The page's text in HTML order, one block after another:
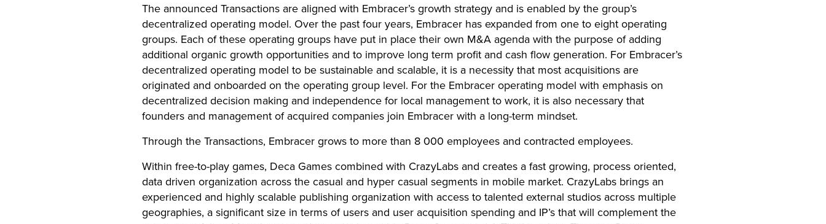
The announced Transactions are aligned with Embracer’s growth strategy and is enabled by the group’s
decentralized operating model. Over the past four years, Embracer has expanded from one to eight operating
groups. Each of these operating groups have put in place their own M&A agenda with the purpose of adding
additional organic growth opportunities and to improve long term profit and cash flow generation. For Embracer’s
decentralized operating model to be sustainable and scalable, it is a necessity that most acquisitions are
originated and onboarded on the operating group level. For the Embracer operating model with emphasis on
decentralized decision making and independence for local management to work, it is also necessary that
founders and management of acquired companies join Embracer with a long-term mindset.
Through the Transactions, Embracer grows to more than 8 000 employees and contracted employees.
Within free-to-play games, Deca Games combined with CrazyLabs and creates a fast growing, process oriented,
data driven organization across the casual and hyper casual segments in mobile market. CrazyLabs brings an
experienced and highly scalable publishing organization with access to talented external studios across multiple
geographies, a significant size in terms of users and user acquisition spending and IP’s that will complement the